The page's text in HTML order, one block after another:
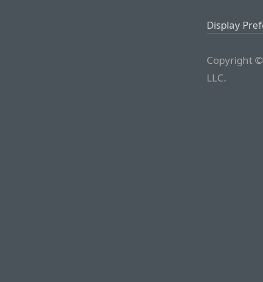
Display
Copyright
LLC.